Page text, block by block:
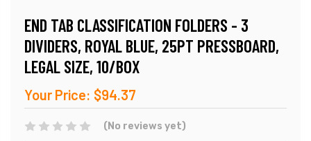
END TAB CLASSIFICATION FOLDERS - 3
DIVIDERS, ROYAL BLUE, 25PT PRESSBOARD,
LEGAL SIZE, 10/BOX
Your Price: $94.37
(No reviews yet)